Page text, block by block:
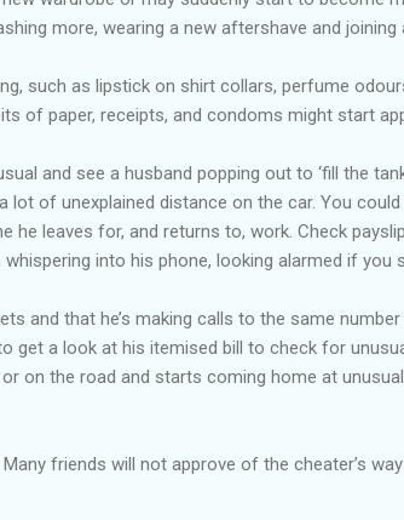
more, wearing a new aftershave and joining
such as lipstick on shirt collars, perfume
of paper, receipts, and condoms might start
and see a husband popping out to ‘fill the
lot of unexplained distance on the car. You
leaves for, and returns to, work. Check
into his phone, looking alarmed if you
and that he’s making calls to the same
get a look at his itemised bill to check for
on the road and starts coming home at
friends will not approve of the cheater’s